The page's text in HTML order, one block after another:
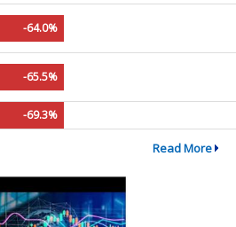
-64.0%
-65.5%
-69.3%
Read More